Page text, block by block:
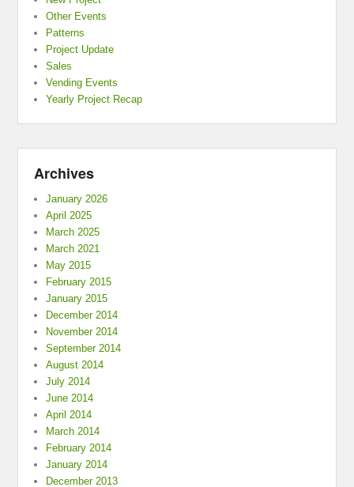
Other Events
Patterns
Project Update
Sales
Vending Events
Yearly Project Recap
Archives
January 2026
April 2025
March 2025
March 2021
May 2015
February 2015
January 2015
December 2014
November 2014
September 2014
August 2014
July 2014
June 2014
April 2014
March 2014
February 2014
January 2014
December 2013